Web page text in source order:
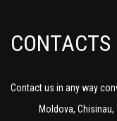
CONTACTS
Contact us in any way
Moldova,